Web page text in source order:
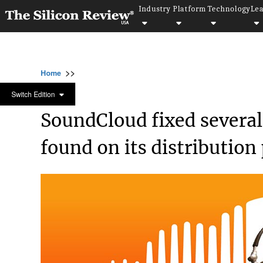
Industry Platform Technology
Switch Edition
Home >>
SECURITY
SoundCloud fixed
found on its